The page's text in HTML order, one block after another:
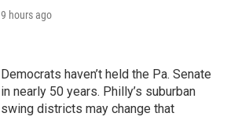
9 hours ago
Democrats haven’t held the Pa. Senate
in nearly 50 years. Philly’s suburban
swing districts may change that